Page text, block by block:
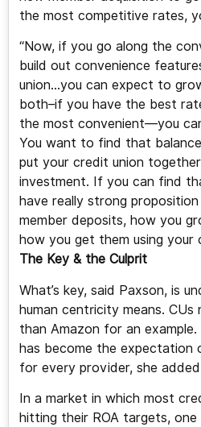
the most competitive rates,
“Now, if you go along the
build out convenience
union…you can expect to
both–if you have the best
the most convenient—you
You want to find that
put your credit union
investment. If you can find
have really strong
member deposits, how you
how you get them using your
The Key & the Culprit
What’s key, said Paxson, is
human centricity means.
than Amazon for an
has become the expectation
for every provider, she
In a market in which most
hitting their ROA targets,